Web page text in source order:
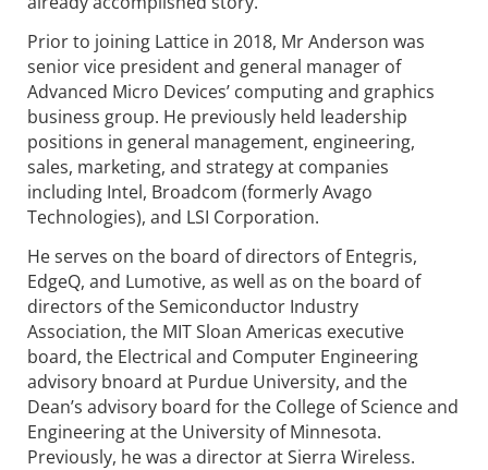
Prior to joining Lattice in 2018, Mr Anderson was
senior vice president and general manager of
Advanced Micro Devices’ computing and graphics
business group. He previously held leadership
positions in general management, engineering,
sales, marketing, and strategy at companies
including Intel, Broadcom (formerly Avago
Technologies), and LSI Corporation.
He serves on the board of directors of Entegris,
EdgeQ, and Lumotive, as well as on the board of
directors of the Semiconductor Industry
Association, the MIT Sloan Americas executive
board, the Electrical and Computer Engineering
advisory bnoard at Purdue University, and the
Dean’s advisory board for the College of Science and
Engineering at the University of Minnesota.
Previously, he was a director at Sierra Wireless.